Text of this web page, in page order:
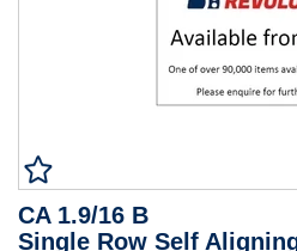
CA 1.9/16 B
Single Row Self